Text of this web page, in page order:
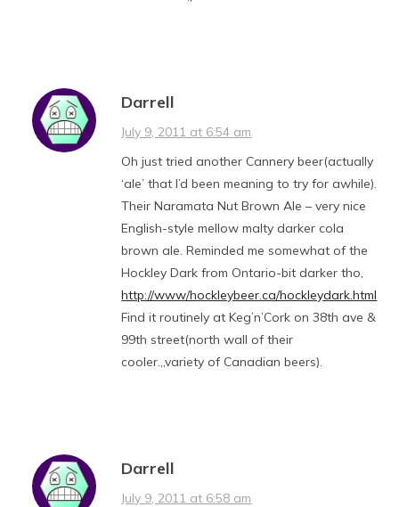
Darrell
July 9, 2011 at 6:54 am
Oh just tried another Cannery beer(actually
‘ale’ that I’d been meaning to try for awhile).
Their Naramata Nut Brown Ale – very nice
English-style mellow malty darker cola
brown ale. Reminded me somewhat of the
Hockley Dark from Ontario-bit darker tho,
http://www/hockleybeer.ca/hockleydark.html
Find it routinely at Keg’n’Cork on 38th ave &
99th street(north wall of their
cooler.,,variety of Canadian beers).
Darrell
July 9, 2011 at 6:58 am